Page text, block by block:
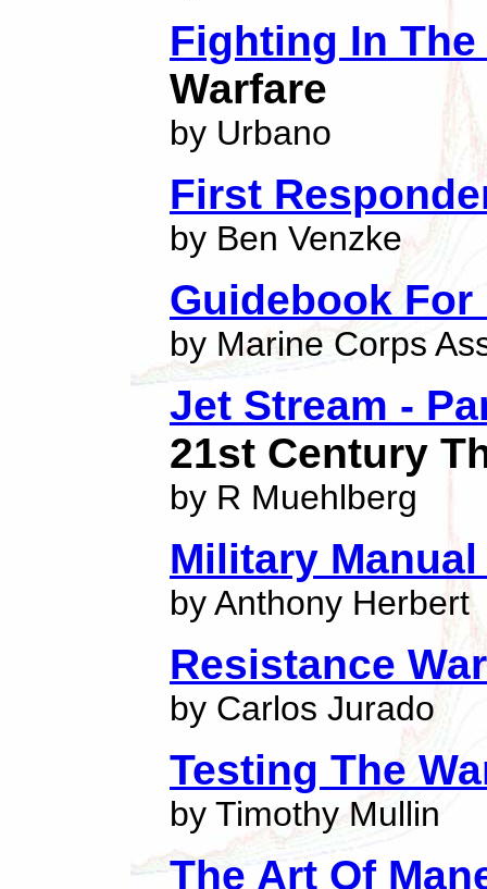
Fighting In
Warfare
by Urbano
First
by Ben Venzke
Guidebook For
by Marine Corps
Jet Stream -
21st Century
by R Muehlberg
Military
by Anthony Herbert
Resistance
by Carlos Jurado
Testing The
by Timothy Mullin
The Art Of